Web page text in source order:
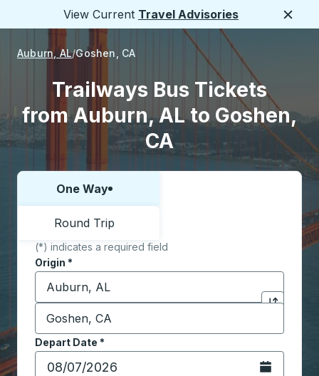
View Current Travel Advisories
Auburn, AL Goshen, CA
Trailways Bus Tickets
from Auburn, AL to Goshen,
CA
Choose one way or round trip:
One Way
Round Trip
(*) indicates a required field
Origin *
Start typing the origin city to open location
Click to
Destination *
Start typing the destination city to open location
Depart Date *
Type the date in date format 2 digit month slash 2
Open the